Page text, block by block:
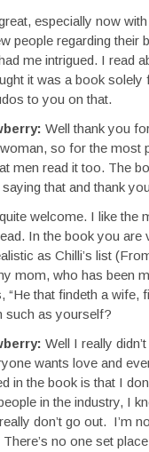
especially now
people regarding
me intrigued. I read
it was a book solely
to you on that.
Well thank you
so for the most
men read it too. The
that and thank
quite welcome. I like
In the book you
as Chilli’s list
mom, who has been
“He that findeth a wife,
such as yourself?
Well I really
wants love and
in the book is that I
in the industry, I
don’t go out. I’m
no one set